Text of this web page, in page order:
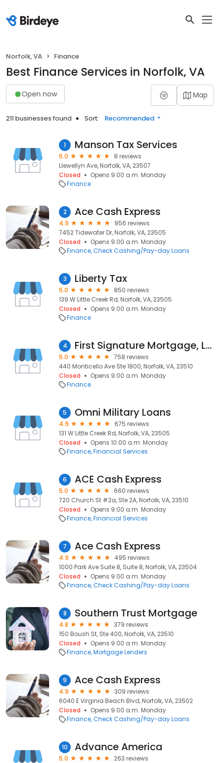
Norfolk, VA Finance
Best Finance Services in Norfolk, VA
Open now Map
211 businesses found Sort: Recommended
1 Manson Tax Services
5.0
8 reviews
Llewellyn Ave, Norfolk, VA, 23507
Closed
Opens 9:00 a.m. Monday
Finance
2 Ace Cash Express
4.9
956 reviews
7452 Tidewater Dr, Norfolk, VA, 23505
Closed
Opens 9:00 a.m. Monday
Finance Check Cashing/Pay-day Loans
3 Liberty Tax
5.0
850 reviews
139 W Little Creek Rd, Norfolk, VA, 23505
Closed
Opens 9:00 a.m. Monday
Finance
4 First Signature Mortgage, LLC
5.0
758 reviews
440 Monticello Ave Ste 1800, Norfolk, VA, 23510
Closed
Opens 9:00 a.m. Monday
Finance
5 Omni Military Loans
4.9
675 reviews
131 W Little Creek Rd, Norfolk, VA, 23505
Closed
Opens 10:00 a.m. Monday
Finance Financial Services
6 ACE Cash Express
5.0
660 reviews
720 Church St #2a, Ste 2A, Norfolk, VA, 23510
Closed
Opens 9:00 a.m. Monday
Finance Financial Services
7 Ace Cash Express
4.9
495 reviews
1000 Park Ave Suite 8, Suite 8, Norfolk, VA, 23504
Closed
Opens 9:00 a.m. Monday
Finance Check Cashing/Pay-day Loans
8 Southern Trust Mortgage
4.8
379 reviews
150 Boush St, Ste 400, Norfolk, VA, 23510
Closed
Opens 9:00 a.m. Monday
Finance Mortgage Lenders
9 Ace Cash Express
4.9
309 reviews
6040 E Virginia Beach Blvd, Norfolk, VA, 23502
Closed
Opens 9:00 a.m. Monday
Finance Check Cashing/Pay-day Loans
10 Advance America
5.0
263 reviews